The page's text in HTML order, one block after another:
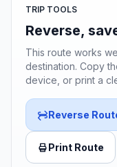
TRIP TOOLS
Reverse,
This route works
destination. Copy
device, or print a
Reverse
Print Route